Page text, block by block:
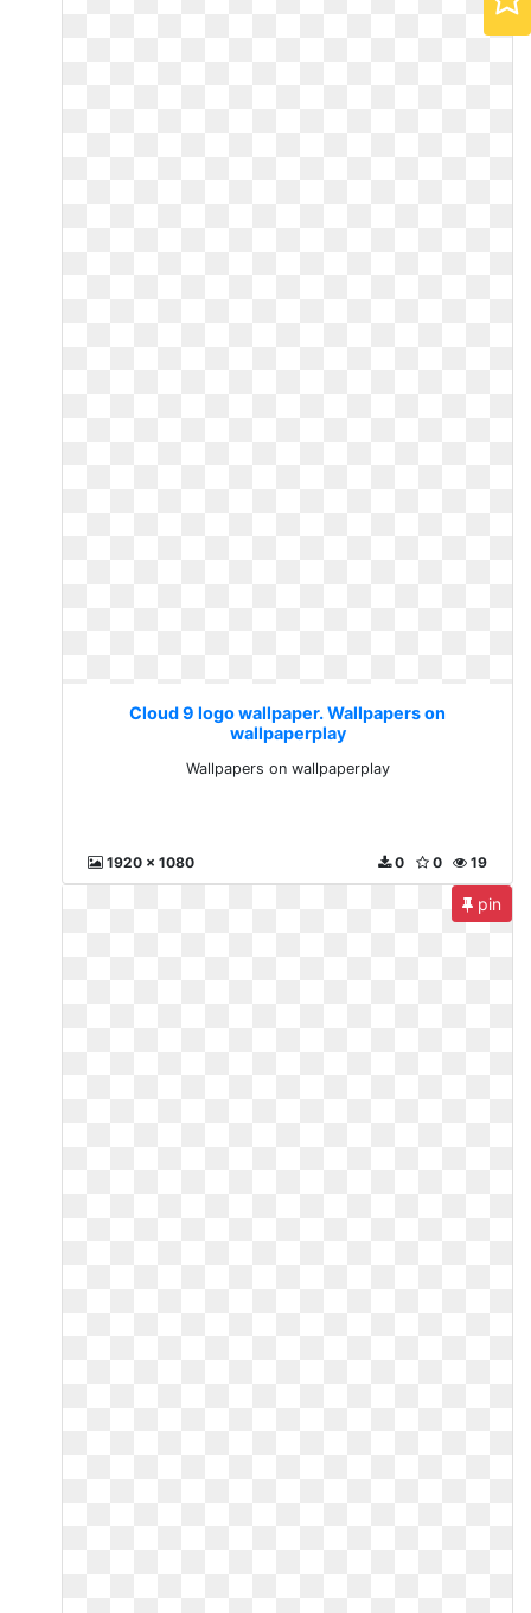
Cloud 9 logo wallpaper. Wallpapers on
wallpaperplay
Wallpapers on wallpaperplay
1920 x 1080 19
0
0
pin